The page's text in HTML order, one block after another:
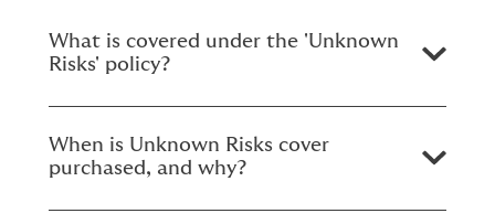
What is covered under the 'Unknown
Risks' policy?
When is Unknown Risks cover
purchased, and why?